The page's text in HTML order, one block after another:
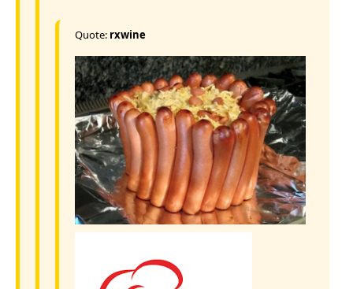
Quote: rxwine